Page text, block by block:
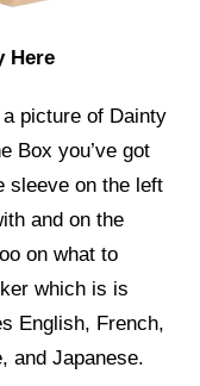
Here
picture of Dainty
Box you’ve got
sleeve on the left
and on the
on what to
which is is
English, French,
and Japanese.